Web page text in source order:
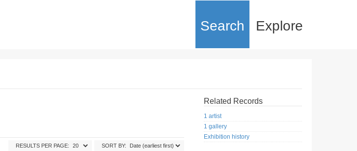
Search Explore
SORT BY:
RESULTS PER PAGE:
Related Records
1 artist
1 gallery
Exhibition history